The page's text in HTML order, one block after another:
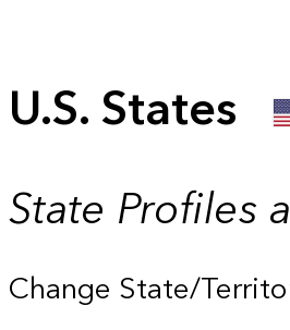
U.S. States
State Profiles
Change State/